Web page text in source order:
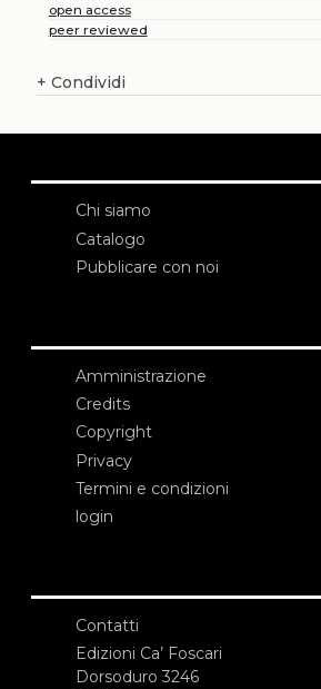
open access
peer reviewed
+ Condividi
Chi siamo
Catalogo
Pubblicare con noi
Amministrazione
Credits
Copyright
Privacy
Termini e condizioni
login
Contatti
Edizioni Ca’ Foscari
Dorsoduro 3246